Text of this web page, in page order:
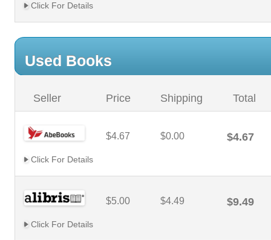
Click For Details
Used Books
Seller Price Shipping Total
$4.67 $0.00 $4.67
Click For Details
$5.00 $4.49 $9.49
Click For Details